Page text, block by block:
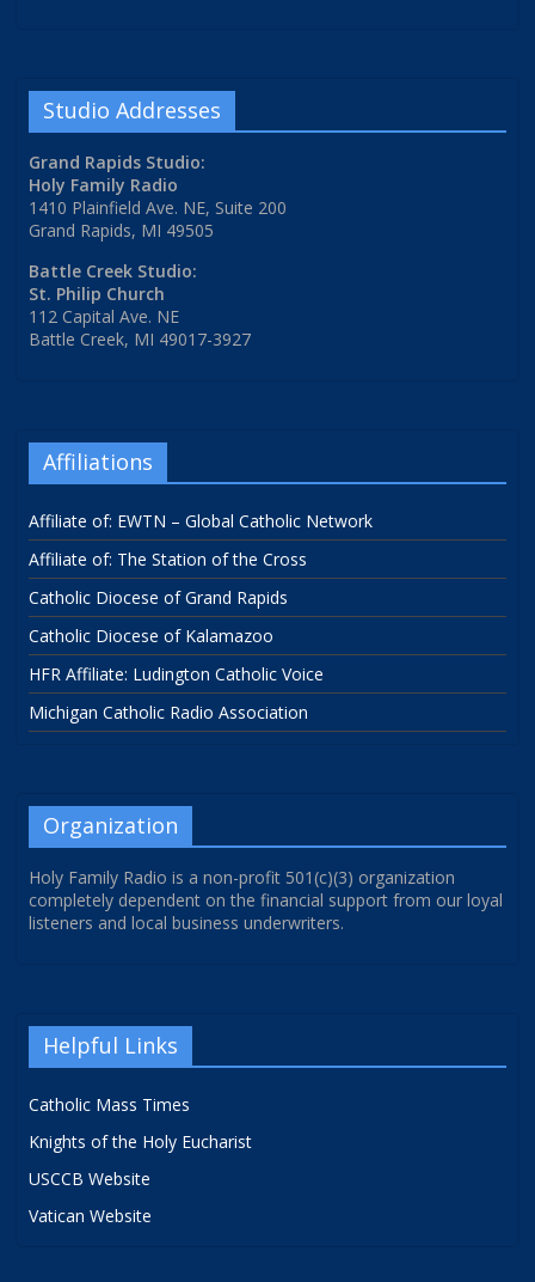
Studio Addresses
Grand Rapids Studio:
Holy Family Radio
1410 Plainfield Ave. NE, Suite 200
Grand Rapids, MI 49505
Battle Creek Studio:
St. Philip Church
112 Capital Ave. NE
Battle Creek, MI 49017-3927
Affiliations
Affiliate of: EWTN – Global Catholic Network
Affiliate of: The Station of the Cross
Catholic Diocese of Grand Rapids
Catholic Diocese of Kalamazoo
HFR Affiliate: Ludington Catholic Voice
Michigan Catholic Radio Association
Organization
Holy Family Radio is a non-profit 501(c)(3) organization
completely dependent on the financial support from our loyal
listeners and local business underwriters.
Helpful Links
Catholic Mass Times
Knights of the Holy Eucharist
USCCB Website
Vatican Website